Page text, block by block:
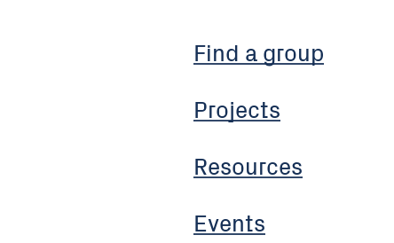
Find a group
Projects
Resources
Events